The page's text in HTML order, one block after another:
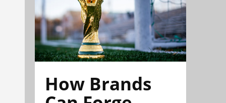
How Brands